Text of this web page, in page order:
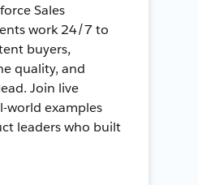
Sales
work 24/7 to
buyers,
quality, and
Join live
world examples
leaders who built